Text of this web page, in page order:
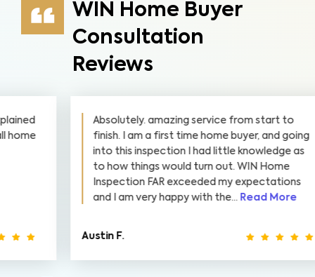
WIN Home Buyer
Consultation
Reviews
Absolutely. amazing service from start to
finish. I am a first time home buyer, and going
into this inspection I had little knowledge as
to how things would turn out. WIN Home
Inspection FAR exceeded my expectations
and I am very happy with the... Read More
Austin F.